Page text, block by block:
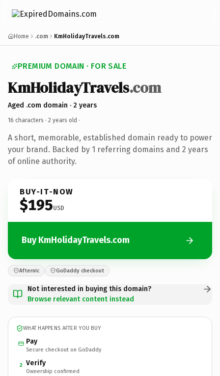
Home .com KmHolidayTravels.com
PREMIUM DOMAIN · FOR SALE
KmHolidayTravels.com
Aged .com domain · 2 years
16 characters · 2 years old ·
A short, memorable, established domain ready to power
your brand. Backed by 1 referring domains and 2 years
of online authority.
BUY-IT-NOW
$195USD
Buy KmHolidayTravels.com
Afternic GoDaddy checkout
Not interested in buying this domain?
Browse relevant content instead
WHAT HAPPENS AFTER YOU BUY
Pay
Secure checkout on GoDaddy
2 Verify
Ownership confirmed